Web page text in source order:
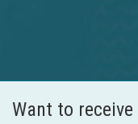
Want to